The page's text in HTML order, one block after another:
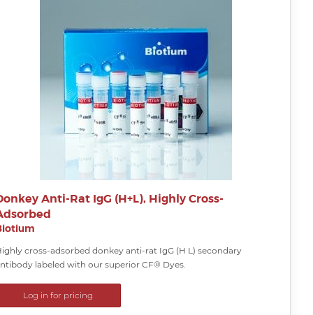
Anti-Rat IgG (H+L), Highly Cross-
cross-adsorbed donkey anti-rat IgG (H L) secondary
labeled with our superior CF® Dyes.
Log in for pricing